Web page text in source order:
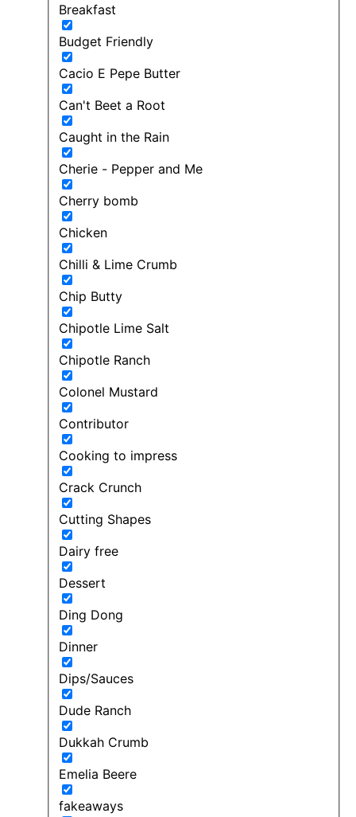
Breakfast
Budget Friendly
Cacio E Pepe Butter
Can't Beet a Root
Caught in the Rain
Cherie - Pepper and Me
Cherry bomb
Chicken
Chilli & Lime Crumb
Chip Butty
Chipotle Lime Salt
Chipotle Ranch
Colonel Mustard
Contributor
Cooking to impress
Crack Crunch
Cutting Shapes
Dairy free
Dessert
Ding Dong
Dinner
Dips/Sauces
Dude Ranch
Dukkah Crumb
Emelia Beere
fakeaways